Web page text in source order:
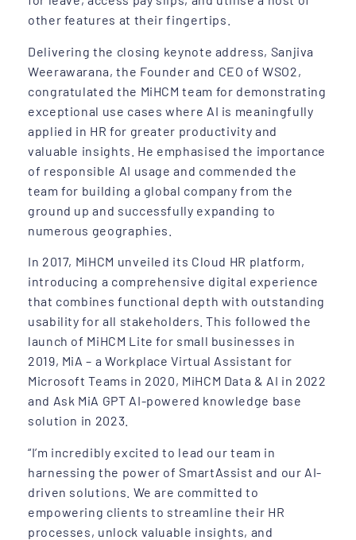
other features at their fingertips.
Delivering the closing keynote address, Sanjiva
Weerawarana, the Founder and CEO of WSO2,
congratulated the MiHCM team for demonstrating
exceptional use cases where AI is meaningfully
applied in HR for greater productivity and
valuable insights. He emphasised the importance
of responsible AI usage and commended the
team for building a global company from the
ground up and successfully expanding to
numerous geographies.
In 2017, MiHCM unveiled its Cloud HR platform,
introducing a comprehensive digital experience
that combines functional depth with outstanding
usability for all stakeholders. This followed the
launch of MiHCM Lite for small businesses in
2019, MiA – a Workplace Virtual Assistant for
Microsoft Teams in 2020, MiHCM Data & AI in 2022
and Ask MiA GPT AI-powered knowledge base
solution in 2023.
“I’m incredibly excited to lead our team in
harnessing the power of SmartAssist and our AI-
driven solutions. We are committed to
empowering clients to streamline their HR
processes, unlock valuable insights, and